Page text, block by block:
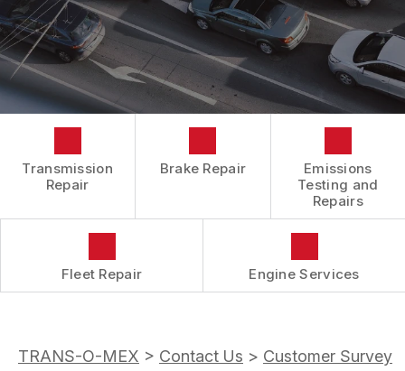
ENGINE REPAIRS
REPAIR SERVICES
GUARANTEES
COST SAVING TIPS
BUY TIRES
LOCATION
DROP-OFF FORM
CUSTOMER SURVEY
APPOINTMENT REQUEST
REVIEW OUR SERVICES
BOOK NOW
Transmission
Repair
Brake Repair
Emissions
Testing and
Repairs
Fleet Repair Engine Services
TRANS-O-MEX > Contact Us > Customer Survey